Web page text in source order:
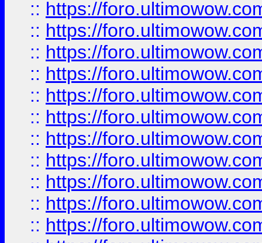
:: https://
:: https://
:: https://
:: https://
:: https://
:: https://
:: https://
:: https://
:: https://
:: https://
:: https://